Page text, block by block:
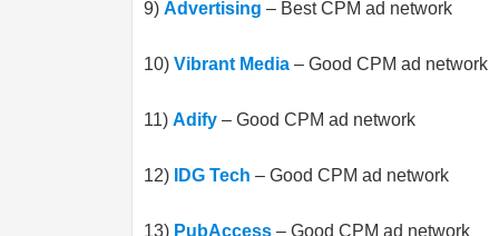
9) Advertising – Best CPM ad network
10) Vibrant Media – Good CPM ad network
11) Adify – Good CPM ad network
12) IDG Tech – Good CPM ad network
13) PubAccess – Good CPM ad network